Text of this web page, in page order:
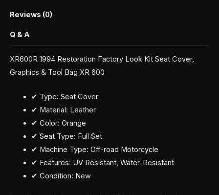
Reviews (0)
Q & A
XR600R 1994 Restoration Factory Look Kit Seat Cover,
Graphics & Tool Bag XR 600
✔ Type: Seat Cover
✔ Material: Leather
✔ Color: Orange
✔ Seat Type: Full Set
✔ Machine Type: Off-road Motorcycle
✔ Features: UV Resistant, Water-Resistant
✔ Condition: New